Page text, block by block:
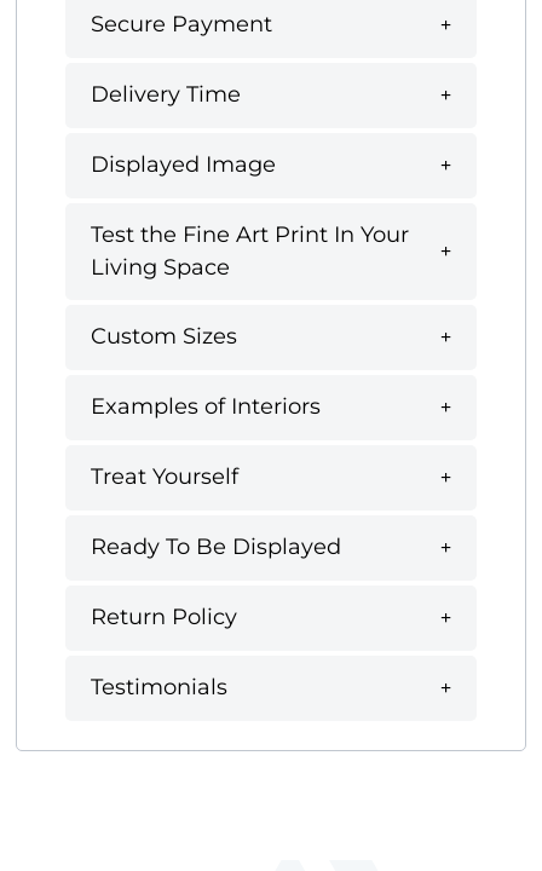
Secure Payment
Delivery Time
Displayed Image
Test the Fine Art Print In Your
Living Space
Custom Sizes
Examples of Interiors
Treat Yourself
Ready To Be Displayed
Return Policy
Testimonials